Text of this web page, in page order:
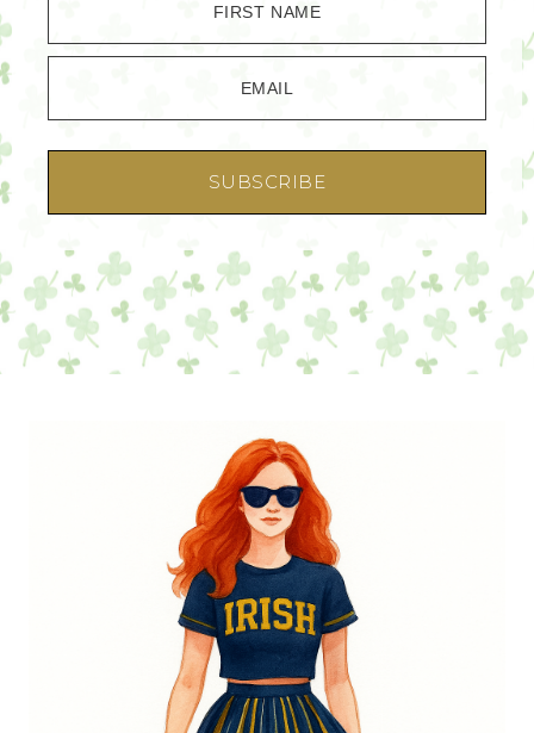
FIRST NAME
EMAIL
SUBSCRIBE